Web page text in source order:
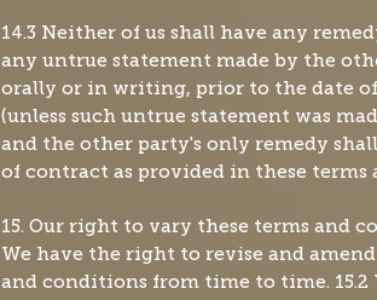
14.3 Neither of us shall have any
any untrue statement made by the
orally or in writing, prior to the date
(unless such untrue statement was
and the other party's only remedy
of contract as provided in these terms
15. Our right to vary these terms and
We have the right to revise and
and conditions from time to time. 15.2